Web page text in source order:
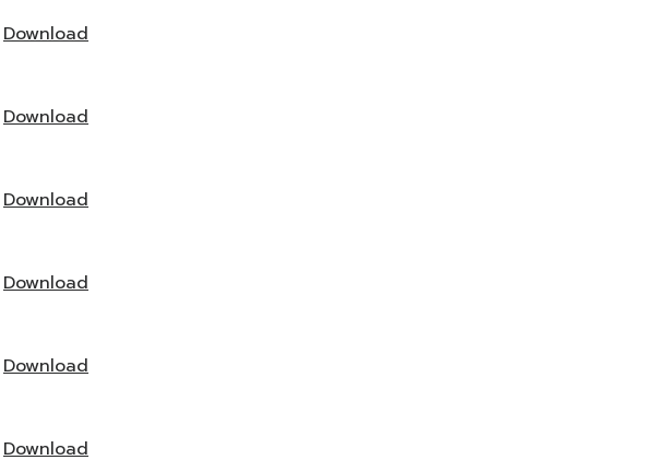
Download
Download
Download
Download
Download
Download